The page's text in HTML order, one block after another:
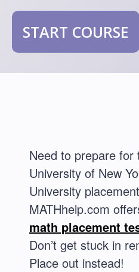
START COURSE
Need to prepare for
University of New
University
MATHhelp.com
math placement
Don’t get stuck in
Place out instead!